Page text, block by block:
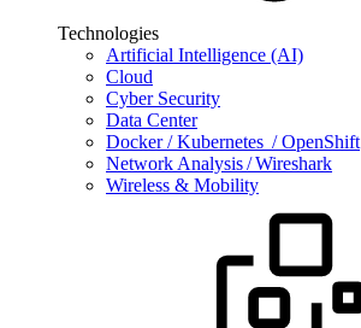
Technologies
Artificial Intelligence (AI)
Cloud
Cyber Security
Data Center
Docker / Kubernetes / OpenShift
Network Analysis / Wireshark
Wireless & Mobility